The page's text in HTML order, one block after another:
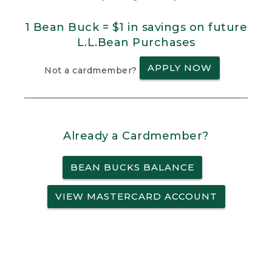
1 Bean Buck = $1 in savings on future
L.L.Bean Purchases
Not a cardmember? APPLY NOW
Already a Cardmember?
BEAN BUCKS BALANCE
VIEW MASTERCARD ACCOUNT